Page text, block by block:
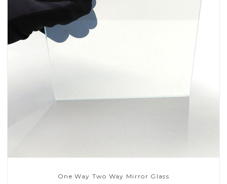
One Way Two Way Mirror Glass